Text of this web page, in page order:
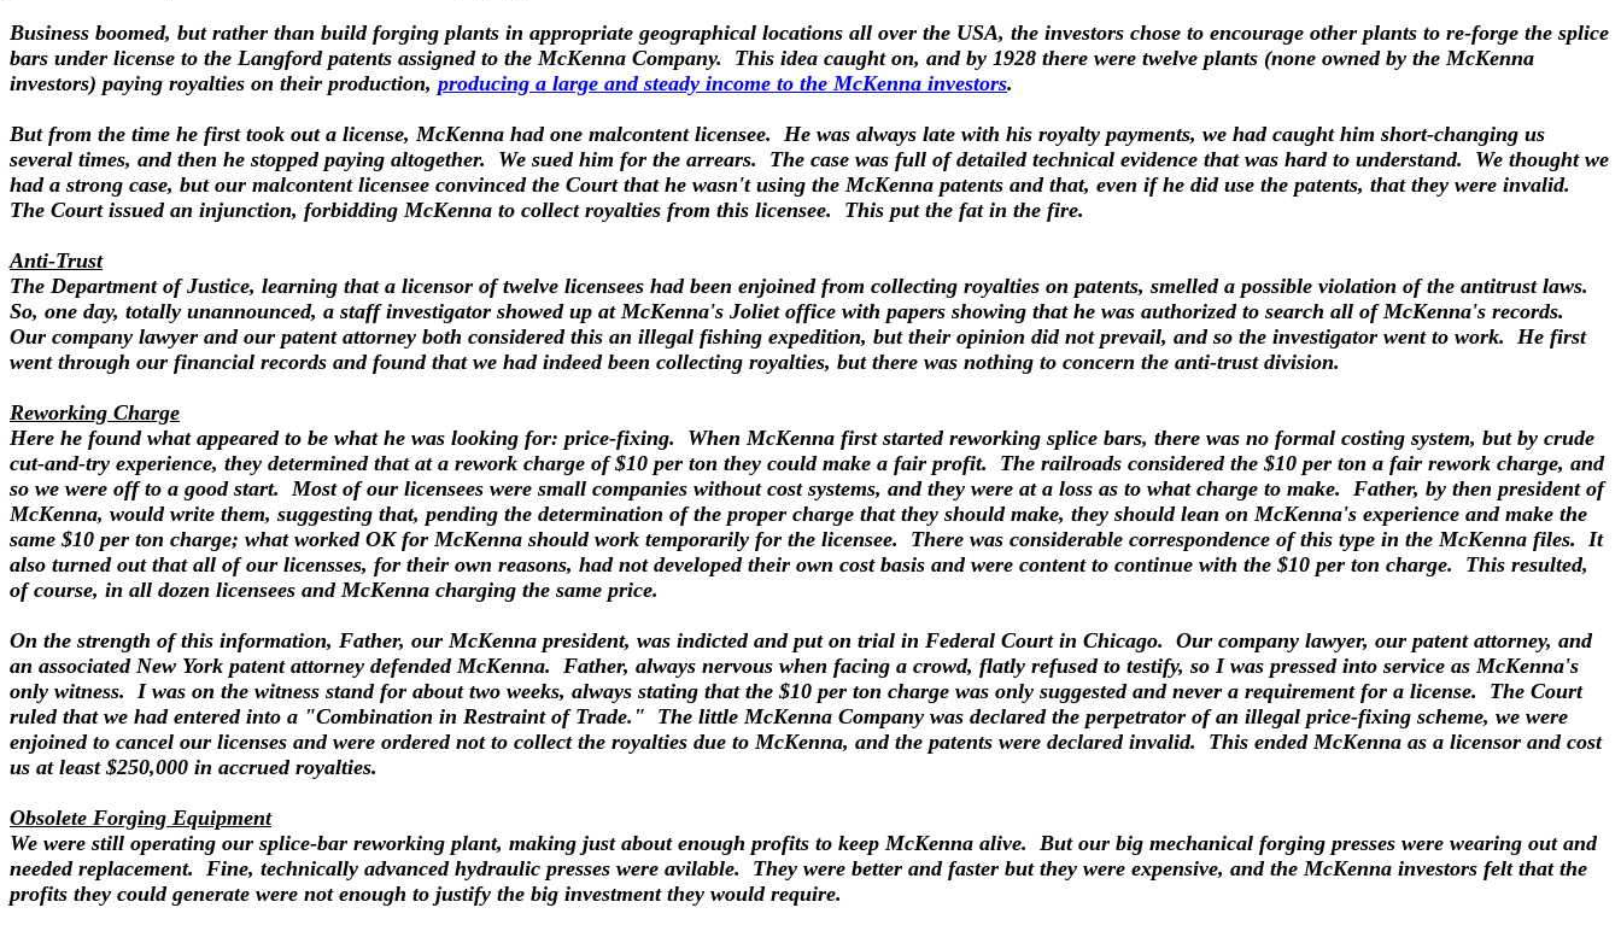
Business boomed, but rather than build forging plants in appropriate geographical locations all over the USA, the investors chose to encourage other plants to re-forge the splice
bars under license to the Langford patents assigned to the McKenna Company. This idea caught on, and by 1928 there were twelve plants (none owned by the McKenna
investors) paying royalties on their production, producing a large and steady income to the McKenna investors.
But from the time he first took out a license, McKenna had one malcontent licensee. He was always late with his royalty payments, we had caught him short-changing us
several times, and then he stopped paying altogether. We sued him for the arrears. The case was full of detailed technical evidence that was hard to understand. We thought we
had a strong case, but our malcontent licensee convinced the Court that he wasn't using the McKenna patents and that, even if he did use the patents, that they were invalid.
The Court issued an injunction, forbidding McKenna to collect royalties from this licensee. This put the fat in the fire.
Anti-Trust
The Department of Justice, learning that a licensor of twelve licensees had been enjoined from collecting royalties on patents, smelled a possible violation of the antitrust laws.
So, one day, totally unannounced, a staff investigator showed up at McKenna's Joliet office with papers showing that he was authorized to search all of McKenna's records.
Our company lawyer and our patent attorney both considered this an illegal fishing expedition, but their opinion did not prevail, and so the investigator went to work. He first
went through our financial records and found that we had indeed been collecting royalties, but there was nothing to concern the anti-trust division.
Reworking Charge
Here he found what appeared to be what he was looking for: price-fixing. When McKenna first started reworking splice bars, there was no formal costing system, but by crude
cut-and-try experience, they determined that at a rework charge of $10 per ton they could make a fair profit. The railroads considered the $10 per ton a fair rework charge, and
so we were off to a good start. Most of our licensees were small companies without cost systems, and they were at a loss as to what charge to make. Father, by then president of
McKenna, would write them, suggesting that, pending the determination of the proper charge that they should make, they should lean on McKenna's experience and make the
same $10 per ton charge; what worked OK for McKenna should work temporarily for the licensee. There was considerable correspondence of this type in the McKenna files. It
also turned out that all of our licensses, for their own reasons, had not developed their own cost basis and were content to continue with the $10 per ton charge. This resulted,
of course, in all dozen licensees and McKenna charging the same price.
On the strength of this information, Father, our McKenna president, was indicted and put on trial in Federal Court in Chicago. Our company lawyer, our patent attorney, and
an associated New York patent attorney defended McKenna. Father, always nervous when facing a crowd, flatly refused to testify, so I was pressed into service as McKenna's
only witness. I was on the witness stand for about two weeks, always stating that the $10 per ton charge was only suggested and never a requirement for a license. The Court
ruled that we had entered into a "Combination in Restraint of Trade." The little McKenna Company was declared the perpetrator of an illegal price-fixing scheme, we were
enjoined to cancel our licenses and were ordered not to collect the royalties due to McKenna, and the patents were declared invalid. This ended McKenna as a licensor and cost
us at least $250,000 in accrued royalties.
Obsolete Forging Equipment
We were still operating our splice-bar reworking plant, making just about enough profits to keep McKenna alive. But our big mechanical forging presses were wearing out and
needed replacement. Fine, technically advanced hydraulic presses were avilable. They were better and faster but they were expensive, and the McKenna investors felt that the
profits they could generate were not enough to justify the big investment they would require.